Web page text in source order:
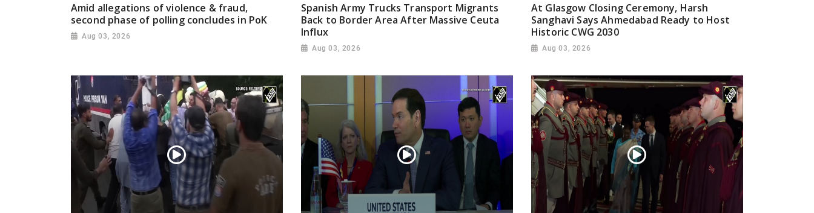
Amid allegations of violence & fraud,
second phase of polling concludes in PoK
Aug 03, 2026
Spanish Army Trucks Transport Migrants
Back to Border Area After Massive Ceuta
Influx
Aug 03, 2026
At Glasgow Closing Ceremony, Harsh
Sanghavi Says Ahmedabad Ready to Host
Historic CWG 2030
Aug 03, 2026